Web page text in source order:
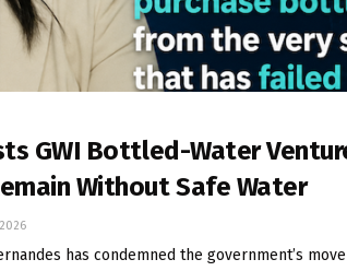
GWI Bottled-Water
Without Safe Water
has condemned the government’s